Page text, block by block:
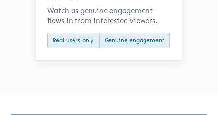
Watch as genuine engagement
flows in from interested viewers.
Real users only Genuine engagement